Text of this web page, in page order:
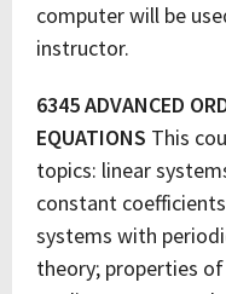
computer will be
instructor.
6345 ADVANCED
EQUATIONS This
topics: linear
constant
systems with
theory; properties